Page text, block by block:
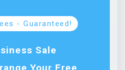
- Guaranteed!
Sale